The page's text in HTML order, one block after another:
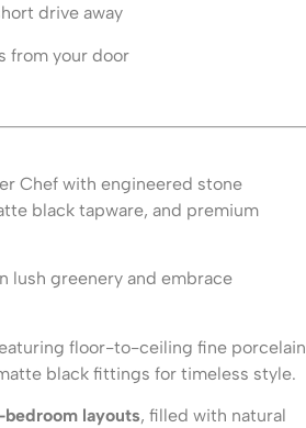
drive away
from your door
Chef with engineered stone
black tapware, and premium
lush greenery and embrace
floor-to-ceiling fine porcelain
black fittings for timeless style.
layouts, filled with natural